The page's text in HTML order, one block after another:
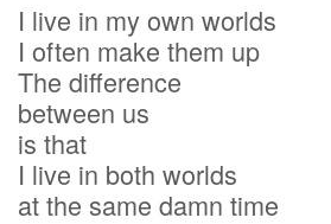
I live in my own worlds
I often make them up
The difference
between us
is that
I live in both worlds
at the same damn time